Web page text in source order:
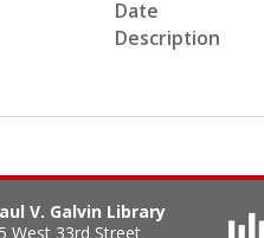
Date
Description
V. Galvin Library
West 33rd Street